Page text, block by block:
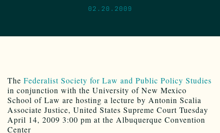
02.20.2009
The Federalist Society for Law and Public Policy Studies
in conjunction with the University of New Mexico
School of Law are hosting a lecture by Antonin Scalia
Associate Justice, United States Supreme Court Tuesday
April 14, 2009 3:00 pm at the Albuquerque Convention
Center